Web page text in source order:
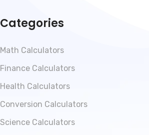
Categories
Math Calculators
Finance Calculators
Health Calculators
Conversion Calculators
Science Calculators